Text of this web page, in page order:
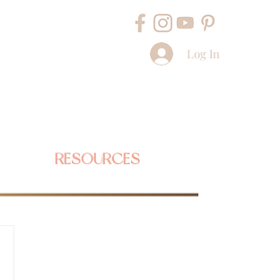
Log In
RESOURCES